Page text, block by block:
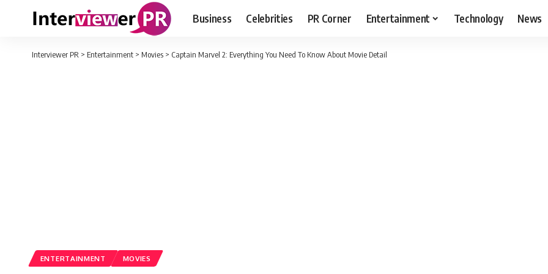
Business Celebrities PR Corner Entertainment Technology News
Interviewer PR > Entertainment > Movies > Captain Marvel 2: Everything You Need To Know About Movie Detail
ENTERTAINMENT MOVIES